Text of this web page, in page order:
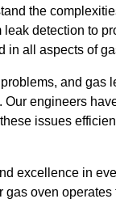
the
detection to
in all aspects of
and gas
Our engineers
issues
excellence in
gas oven